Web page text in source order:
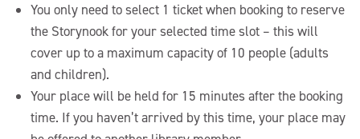
You only need to select 1 ticket when booking to reserve
the Storynook for your selected time slot – this will
cover up to a maximum capacity of 10 people (adults
and children).
Your place will be held for 15 minutes after the booking
time. If you haven’t arrived by this time, your place may